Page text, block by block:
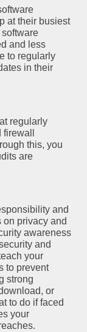
at their busiest
and less
to regularly
in their
regularly
this, you
are
and
on privacy and
awareness
and
your
to prevent
strong
or
to do if faced
your